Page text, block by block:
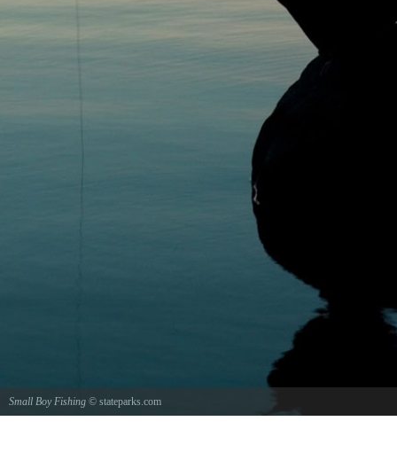
Small Boy Fishing © stateparks.com